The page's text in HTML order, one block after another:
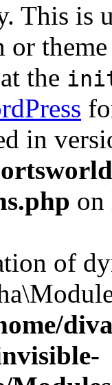
This is
the
in
of